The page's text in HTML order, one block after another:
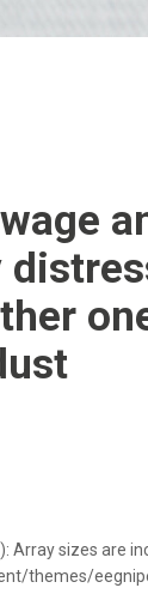
Array sizes are
themes/